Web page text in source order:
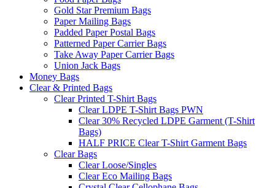
Gold Star Premium Bags
Paper Mailing Bags
Padded Paper Postal Bags
Patterned Paper Carrier Bags
Take Away Paper Carrier Bags
Union Jack Bags
Money Bags
Clear & Printed Bags
Clear Printed T-Shirt Bags
Clear LDPE T-Shirt Bags PWN
Clear 30% Recycled LDPE Garment (T-Shirt
Bags)
HALF PRICE Clear T-Shirt Garment Bags
Clear Bags
Clear Loose/Singles
Clear Eco Mailing Bags